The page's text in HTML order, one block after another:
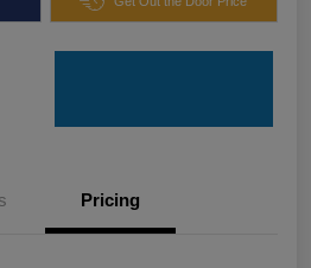
Pricing